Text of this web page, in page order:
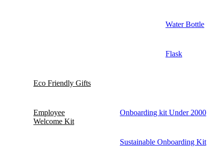
Water Bottle
Flask
Eco Friendly Gifts
Employee
Welcome Kit
Onboarding kit Under 2000
Sustainable Onboarding Kit